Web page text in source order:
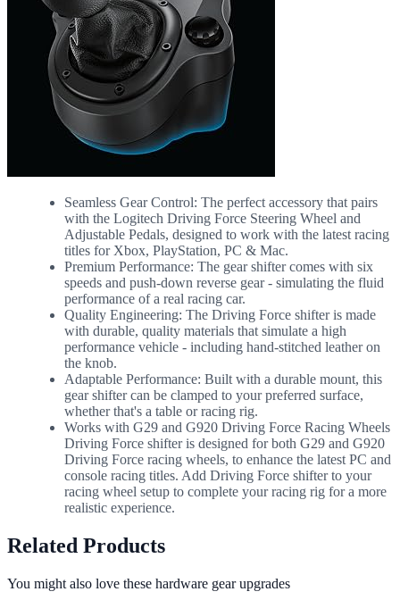
Seamless Gear Control: The perfect accessory that pairs
with the Logitech Driving Force Steering Wheel and
Adjustable Pedals, designed to work with the latest racing
titles for Xbox, PlayStation, PC & Mac.
Premium Performance: The gear shifter comes with six
speeds and push-down reverse gear - simulating the fluid
performance of a real racing car.
Quality Engineering: The Driving Force shifter is made
with durable, quality materials that simulate a high
performance vehicle - including hand-stitched leather on
the knob.
Adaptable Performance: Built with a durable mount, this
gear shifter can be clamped to your preferred surface,
whether that's a table or racing rig.
Works with G29 and G920 Driving Force Racing Wheels
Driving Force shifter is designed for both G29 and G920
Driving Force racing wheels, to enhance the latest PC and
console racing titles. Add Driving Force shifter to your
racing wheel setup to complete your racing rig for a more
realistic experience.
Related Products
You might also love these hardware gear upgrades